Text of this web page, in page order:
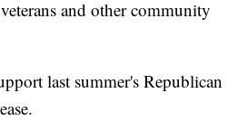
and other community
last summer's Republican